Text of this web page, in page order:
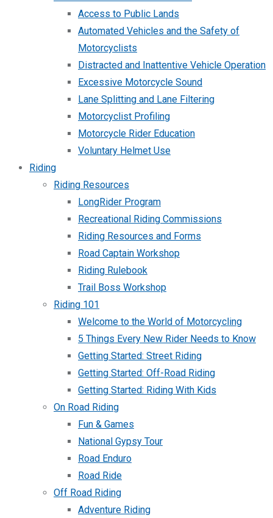
Access to Public Lands
Automated Vehicles and the Safety of
Motorcyclists
Distracted and Inattentive Vehicle Operation
Excessive Motorcycle Sound
Lane Splitting and Lane Filtering
Motorcyclist Profiling
Motorcycle Rider Education
Voluntary Helmet Use
Riding
Riding Resources
LongRider Program
Recreational Riding Commissions
Riding Resources and Forms
Road Captain Workshop
Riding Rulebook
Trail Boss Workshop
Riding 101
Welcome to the World of Motorcycling
5 Things Every New Rider Needs to Know
Getting Started: Street Riding
Getting Started: Off-Road Riding
Getting Started: Riding With Kids
On Road Riding
Fun & Games
National Gypsy Tour
Road Enduro
Road Ride
Off Road Riding
Adventure Riding